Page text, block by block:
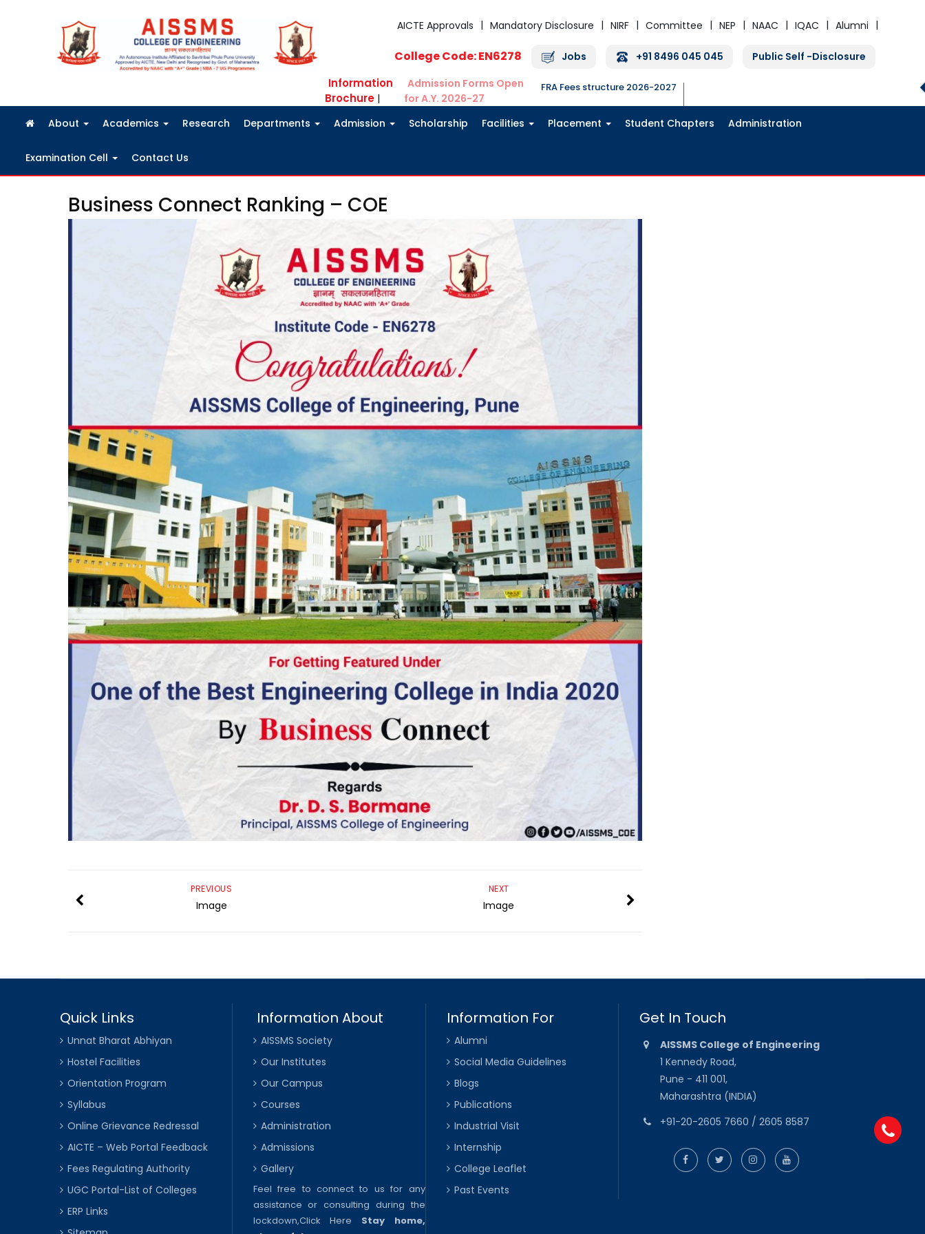
AICTE Approvals
Mandatory Disclosure NIRF Committee NEP NAAC IQAC Alumni
College Code: EN6278 Jobs +91 8496 045 045 Public Self -Disclosure
Information
Brochure |
Admission Forms Open
for A.Y. 2026-27
FRA Fees structure 2026-2027
About Academics Research Departments Admission Scholarship Facilities Placement Student Chapters Administration
Examination Cell Contact Us
Business Connect Ranking – COE
NEXT
Image
PREVIOUS
Image
Quick Links
Unnat Bharat Abhiyan
Hostel Facilities
Orientation Program
Syllabus
Online Grievance Redressal
AICTE – Web Portal Feedback
Fees Regulating Authority
UGC Portal-List of Colleges
ERP Links
Information About
AISSMS Society
Our Institutes
Our Campus
Courses
Administration
Admissions
Gallery
Feel free to connect to us for any
assistance or consulting during the
lockdown,Click Here
Stay home,
Information For
Alumni
Social Media Guidelines
Blogs
Publications
Industrial Visit
Internship
College Leaflet
Past Events
Get In Touch
AISSMS College of Engineering
1 Kennedy Road,
Pune - 411 001,
Maharashtra (INDIA)
+91-20-2605 7660 / 2605 8587